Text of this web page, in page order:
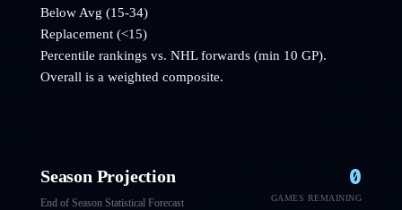
Below Avg (15-34)
Replacement (<15)
Percentile rankings vs. NHLforwards (min 10 GP).
Overall is a weighted composite.
Season Projection
End of Season Statistical Forecast
0
GAMES REMAINING